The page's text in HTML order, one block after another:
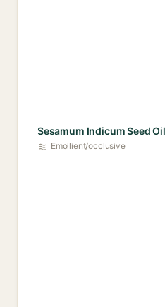
Sesamum Indicum Seed Oil
Emollient/occlusive